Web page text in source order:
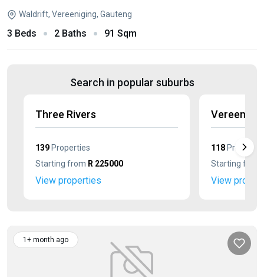
Waldrift, Vereeniging, Gauteng
3 Beds 2 Baths 91 Sqm
Search in popular suburbs
Three Rivers
139 Properties
Starting from R 225000
View properties
118
Starting from
View
1+ month ago